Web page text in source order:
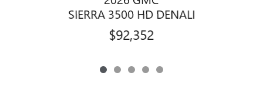
SIERRA 3500 HD DENALI
$92,352